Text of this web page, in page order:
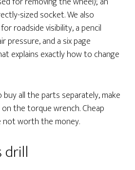
sized socket. We also
roadside visibility, a pencil
pressure, and a six page
explains exactly how to change
all the parts separately, make
the torque wrench. Cheap
worth the money.
drill